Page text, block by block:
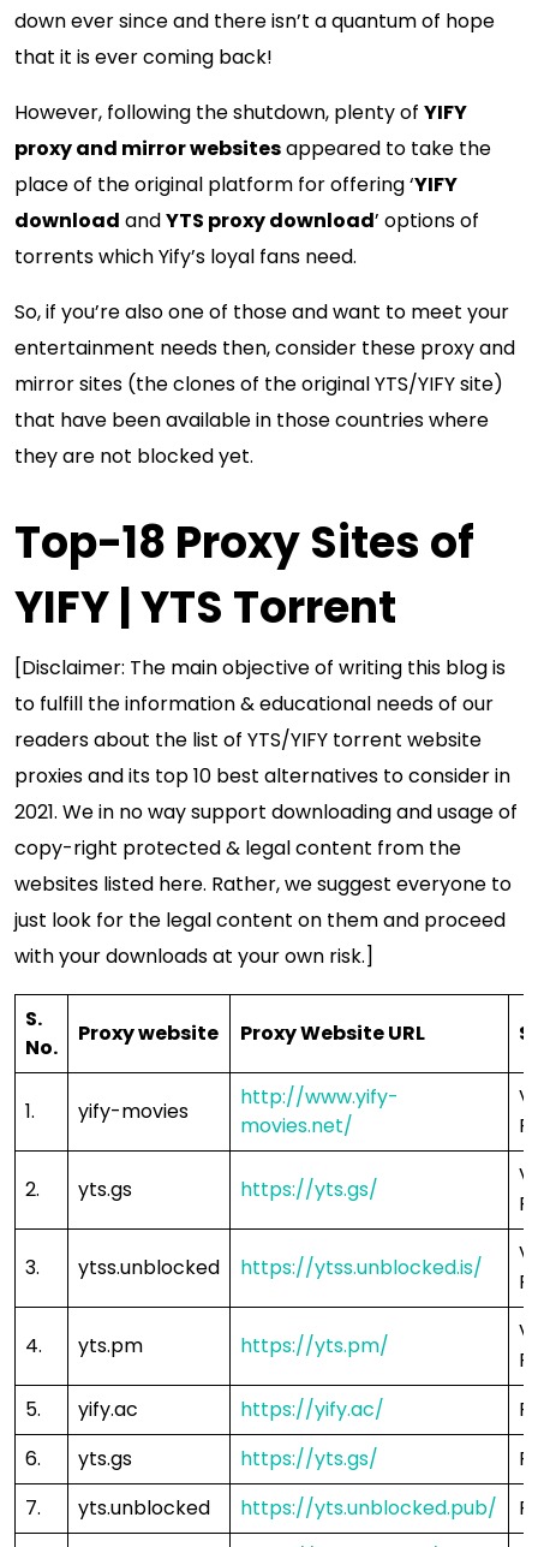
down ever since and there isn’t a quantum of hope
that it is ever coming back!
However, following the shutdown, plenty of YIFY
proxy and mirror websitesappeared to take the
place of the original platform for offering ‘YIFY
download andYTS proxy download’ options of
torrents which Yify’s loyal fans need.
So, if you’re also one of those and want to meet your
entertainment needs then, consider these proxy and
mirror sites (the clones of the original YTS/YIFY site)
that have been available in those countries where
they are not blocked yet.
Top-18 Proxy Sites of
YIFY | YTS Torrent
[Disclaimer: The main objective of writing this blog is
to fulfill the information & educational needs of our
readers about the list of YTS/YIFY torrent website
proxies and its top 10 best alternatives to consider in
2021. We in no way support downloading and usage of
copy-right protected & legal content from the
websites listed here. Rather, we suggest everyone to
just look for the legal content on them and proceed
with your downloads at your own risk.]
S.
No.
Proxy website Proxy Website URL
1. yify-movies
http://www.yify-
movies.net/
2. yts.gs https://yts.gs/
3. ytss.unblocked https://ytss.unblocked.is/
4. yts.pm https://yts.pm/
5.
yify.ac https://yify.ac/
6.
yts.gs https://yts.gs/
7.
yts.unblocked https://yts.unblocked.pub/